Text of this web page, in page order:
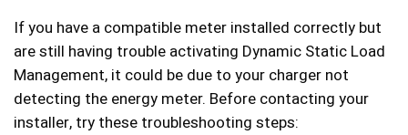
If you have a compatible meter installed correctly but
are still having trouble activating Dynamic Static Load
Management, it could be due to your charger not
detecting the energy meter. Before contacting your
installer, try these troubleshooting steps: